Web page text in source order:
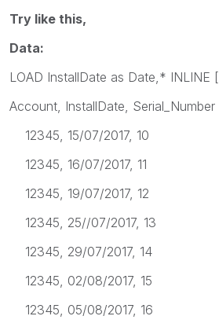
Try like this,
Data:
LOAD InstallDate as Date,* INLINE [
Account, InstallDate, Serial_Number
12345, 15/07/2017, 10
12345, 16/07/2017, 11
12345, 19/07/2017, 12
12345, 25//07/2017, 13
12345, 29/07/2017, 14
12345, 02/08/2017, 15
12345, 05/08/2017, 16